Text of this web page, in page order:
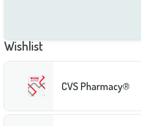
Wishlist
CVS Pharmacy®